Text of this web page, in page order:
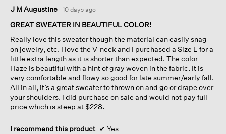
out
of
stars.
J M Augustine · 10 days ago
GREAT SWEATER IN BEAUTIFUL COLOR!
Really love this sweater though the material can easily snag
on jewelry, etc. I love the V-neck and I purchased a Size L for a
little extra length as it is shorter than expected. The color
Haze is beautiful with a hint of gray woven in the fabric. It is
very comfortable and flowy so good for late summer/early fall.
All in all, it’s a great sweater to thrown on and go or drape over
your shoulders. I did purchase on sale and would not pay full
price which is steep at $228.
I recommend this product ✔ Yes